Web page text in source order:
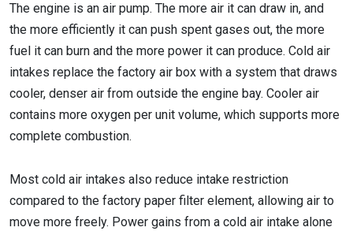
The engine is an air pump. The more air it can draw in, and
the more efficiently it can push spent gases out, the more
fuel it can burn and the more power it can produce. Cold air
intakes replace the factory air box with a system that draws
cooler, denser air from outside the engine bay. Cooler air
contains more oxygen per unit volume, which supports more
complete combustion.
Most cold air intakes also reduce intake restriction
compared to the factory paper filter element, allowing air to
move more freely. Power gains from a cold air intake alone